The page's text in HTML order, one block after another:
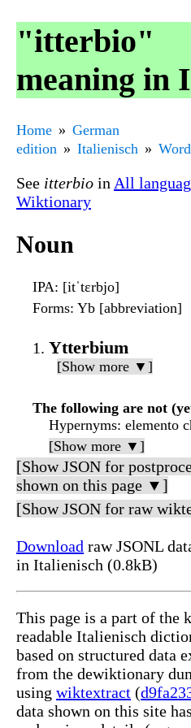
"itterbio"
meaning in
Home
German
edition
Italienisch
See itterbio in All
Wiktionary
Noun
IPA: [itˈtɛrbjo]
Forms: Yb [abbreviation]
Ytterbium
[Show more ▼]
The following are not
Hypernyms: elemento
[Show more ▼]
[Show JSON for
shown on this page ▼]
[Show JSON for raw
Download raw JSONL
in Italienisch (0.8kB)
This page is a part of the
readable Italienisch
based on structured data
from the dewiktionary
using wiktextract (
data shown on this site